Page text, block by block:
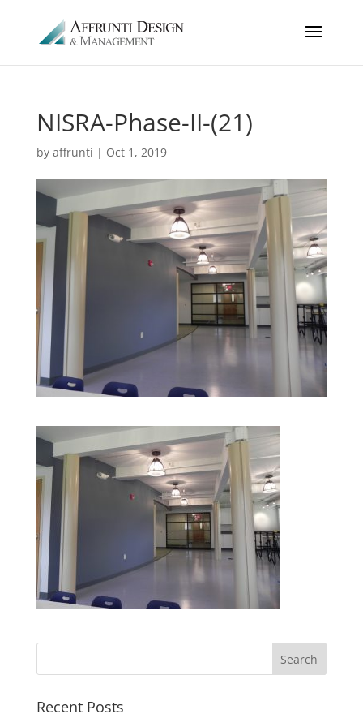
NISRA-Phase-II-(21)
by affrunti | Oct 1, 2019
Recent Posts